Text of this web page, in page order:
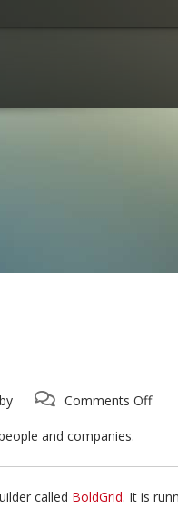
Comments Offon
and companies.
called BoldGrid. It is